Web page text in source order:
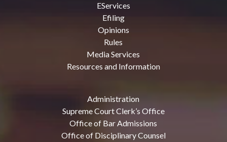
EServices
Efiling
Opinions
Rules
Media Services
Resources and Information
Administration
Supreme Court Clerk’s Office
Office of Bar Admissions
Office of Disciplinary Counsel